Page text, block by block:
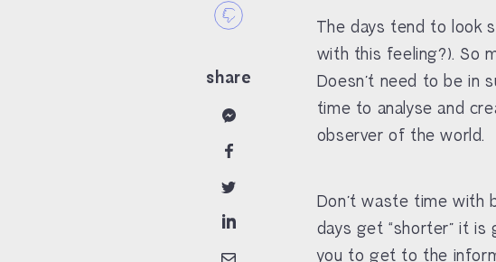
share
The days tend to look
with this feeling?). So
Doesn’t need to be in
time to analyse and
observer of the world.
Don’t waste time with
days get “shorter” it is
you to get to the